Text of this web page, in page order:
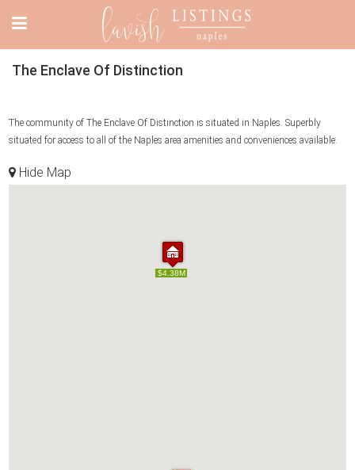
The Enclave Of Distinction
The community of The Enclave Of Distinction is situated in Naples. Superbly
situated for access to all of the Naples area amenities and conveniences available.
Hide Map
$4.38M
$4.38M